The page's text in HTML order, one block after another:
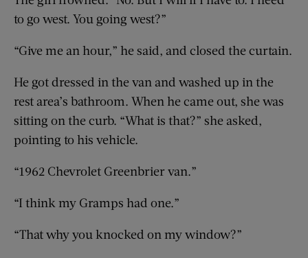
to go west. You going west?”
“Give me an hour,” he said, and closed the curtain.
He got dressed in the van and washed up in the
rest area’s bathroom. When he came out, she was
sitting on the curb. “What is that?” she asked,
pointing to his vehicle.
“1962 Chevrolet Greenbrier van.”
“I think my Gramps had one.”
“That why you knocked on my window?”